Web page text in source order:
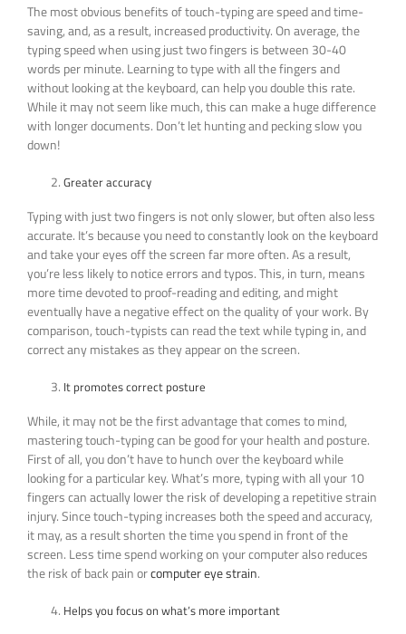
The most obvious benefits of touch-typing are speed and time-
saving, and, as a result, increased productivity. On average, the
typing speed when using just two fingers is between 30-40
words per minute. Learning to type with all the fingers and
without looking at the keyboard, can help you double this rate.
While it may not seem like much, this can make a huge difference
with longer documents. Don’t let hunting and pecking slow you
down!
Greater accuracy
Typing with just two fingers is not only slower, but often also less
accurate. It’s because you need to constantly look on the keyboard
and take your eyes off the screen far more often. As a result,
you’re less likely to notice errors and typos. This, in turn, means
more time devoted to proof-reading and editing, and might
eventually have a negative effect on the quality of your work. By
comparison, touch-typists can read the text while typing in, and
correct any mistakes as they appear on the screen.
It promotes correct posture
While, it may not be the first advantage that comes to mind,
mastering touch-typing can be good for your health and posture.
First of all, you don’t have to hunch over the keyboard while
looking for a particular key. What’s more, typing with all your 10
fingers can actually lower the risk of developing a repetitive strain
injury. Since touch-typing increases both the speed and accuracy,
it may, as a result shorten the time you spend in front of the
screen. Less time spend working on your computer also reduces
the risk of back pain orcomputer eye strain.
Helps you focus on what’s more important